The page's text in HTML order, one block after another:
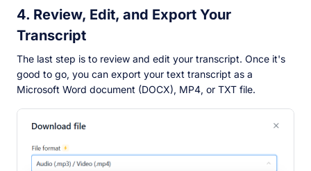
4. Review, Edit, and Export Your
Transcript
The last step is to review and edit your transcript. Once it's
good to go, you can export your text transcript as a
Microsoft Word document (DOCX), MP4, or TXT file.